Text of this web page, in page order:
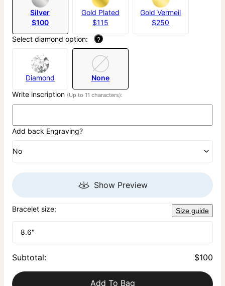
Silver
$100
Gold Plated
$115
Gold Vermeil
$250
Select diamond option:
?
Diamond
None
Write inscription (Up to 11 characters):
Add back Engraving?
No
Show Preview
Bracelet size: Size guide
8.6"
Subtotal: $100
Add To Bag